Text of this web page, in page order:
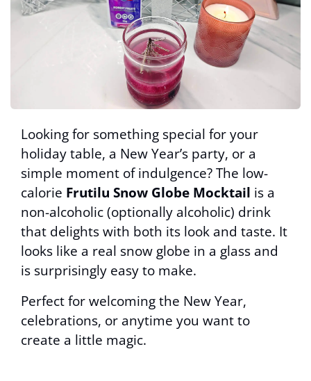
Looking for something special for your
holiday table, a New Year’s party, or a
simple moment of indulgence? The low-
calorie Frutilu Snow Globe Mocktail is a
non-alcoholic (optionally alcoholic) drink
that delights with both its look and taste. It
looks like a real snow globe in a glass and
is surprisingly easy to make.
Perfect for welcoming the New Year,
celebrations, or anytime you want to
create a little magic.